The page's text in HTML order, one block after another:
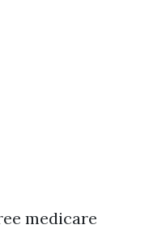
medicare